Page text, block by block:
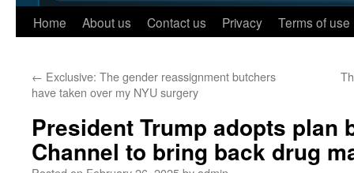
Home About us Contact us Privacy Terms of use
← Exclusive: The gender reassignment butchers
have taken over my NYU surgery
President Trump adopts plan
Channel to bring back drug